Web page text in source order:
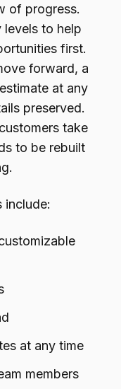
of progress.
levels to help
first.
forward, a
at any
preserved.
take
to be rebuilt
include:
at any time
members